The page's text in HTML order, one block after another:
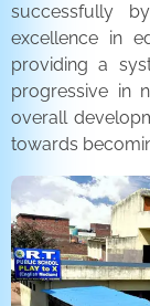
successfully
excellence in
providing a
progressive in
overall
towards